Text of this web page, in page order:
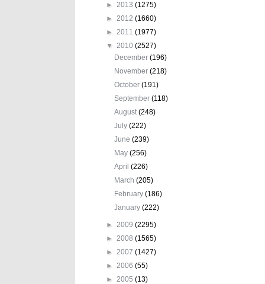
► 2013 (1275)
► 2012 (1660)
► 2011 (1977)
▼ 2010 (2527)
December(196)
November(218)
October(191)
September(118)
August(248)
July(222)
June(239)
May(256)
April(226)
March(205)
February(186)
January(222)
► 2009 (2295)
► 2008 (1565)
► 2007 (1427)
► 2006 (55)
► 2005 (13)